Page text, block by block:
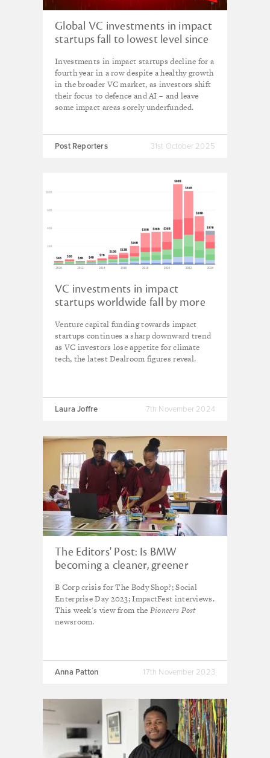
Global VC investments in impact
startups fall to lowest level since
Investments in impact startups decline for a
fourth year in a row despite a healthy growth
in the broader VC market, as investors shift
their focus to defence and AI – and leave
some impact areas sorely underfunded.
Post Reporters 31st October 2025
VC investments in impact
startups worldwide fall by more
Venture capital funding towards impact
startups continues a sharp downward trend
as VC investors lose appetite for climate
tech, the latest Dealroom figures reveal.
Laura Joffre 7th November 2024
The Editors' Post: Is BMW
becoming a cleaner, greener
B Corp crisis for The Body Shop?; Social
Enterprise Day 2023; ImpactFest interviews.
This week's view from the Pioneers Post
newsroom.
Anna Patton 17th November 2023